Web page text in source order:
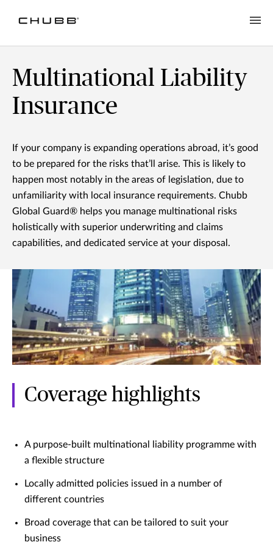
Multinational Liability
Insurance
If your company is expanding operations abroad, it’s good
to be prepared for the risks that’ll arise. This is likely to
happen most notably in the areas of legislation, due to
unfamiliarity with local insurance requirements. Chubb
Global Guard® helps you manage multinational risks
holistically with superior underwriting and claims
capabilities, and dedicated service at your disposal.
Coverage highlights
A purpose-built multinational liability programme with
a flexible structure
Locally admitted policies issued in a number of
different countries
Broad coverage that can be tailored to suit your
business